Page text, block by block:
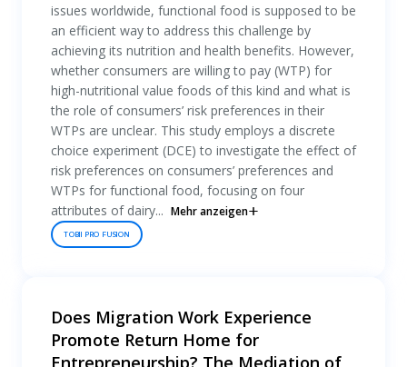
issues worldwide, functional food is supposed to be
an efficient way to address this challenge by
achieving its nutrition and health benefits. However,
whether consumers are willing to pay (WTP) for
high-nutritional value foods of this kind and what is
the role of consumers’ risk preferences in their
WTPs are unclear. This study employs a discrete
choice experiment (DCE) to investigate the effect of
risk preferences on consumers’ preferences and
WTPs for functional food, focusing on four
attributes of dairy... Mehr anzeigen
TOBII PRO FUSION
Does Migration Work Experience
Promote Return Home for
Entrepreneurship? The Mediation of